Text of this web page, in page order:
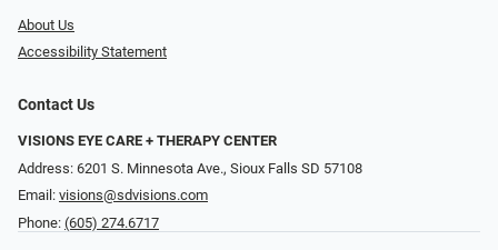
About Us
Accessibility Statement
Contact Us
VISIONS EYE CARE + THERAPY CENTER
Address: 6201 S. Minnesota Ave., Sioux Falls SD 57108
Email: visions@sdvisions.com
Phone: (605) 274.6717